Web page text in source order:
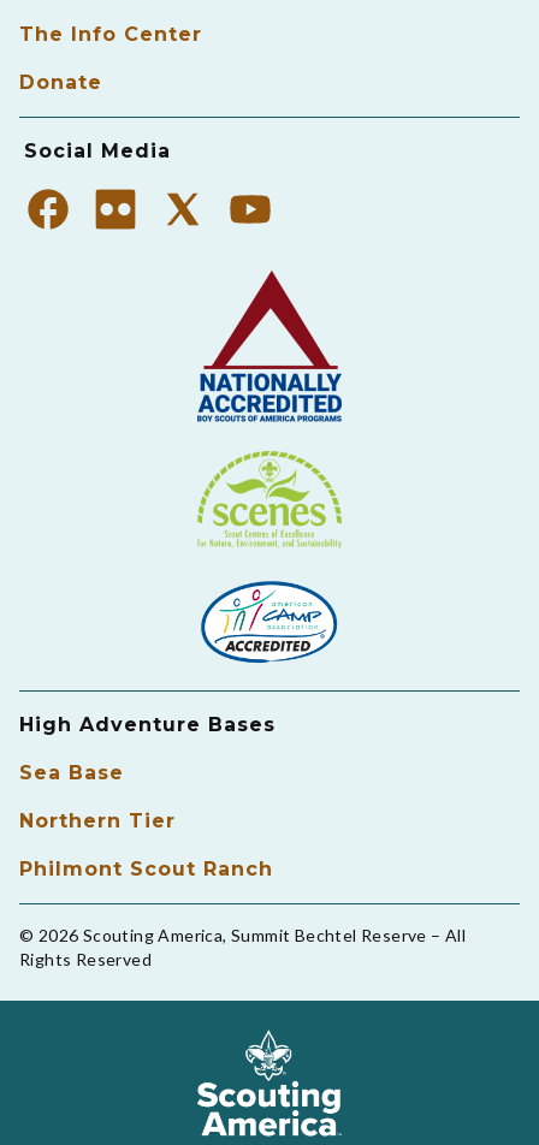
The Info Center
Donate
Social Media
High Adventure Bases
Sea Base
Northern Tier
Philmont Scout Ranch
© 2026 Scouting America, Summit Bechtel Reserve – All
Rights Reserved